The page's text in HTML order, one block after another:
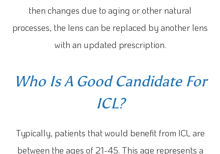
then changes due to aging or other natural
processes, the lens can be replaced by another lens
with an updated prescription.
Who Is A Good Candidate For
ICL?
Typically, patients that would benefit from ICL are
between the ages of 21-45. This age represents a